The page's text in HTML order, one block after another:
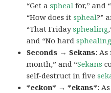
“Get aspheal for,” and
“How does itspheal?”
“That Fridaysphealing
and “No hard
Seconds → Sekans:
month,” and “Sekans
self-destruct in five
*eckon* → *ekans*: